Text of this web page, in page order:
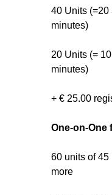
40 Units (=20
minutes)
20 Units (=
minutes)
+ € 25.00
One-on-One
60 units of 45
more €